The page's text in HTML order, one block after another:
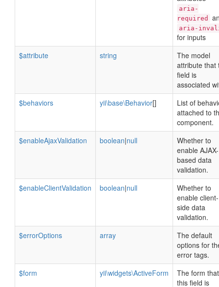
aria-
required
aria-
for inputs
$attribute
string
The model
attribute that
field is
associated
$behaviors
yii\base\Behavior[]
List of
attached to
component.
$enableAjaxValidation
boolean|null
Whether to
enable AJAX-
based data
validation.
$enableClientValidation
boolean|null
Whether to
enable client-
side data
validation.
$errorOptions
array
The default
options for
error tags.
$form
yii\widgets\ActiveForm
The form that
this field is